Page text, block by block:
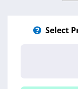
Select